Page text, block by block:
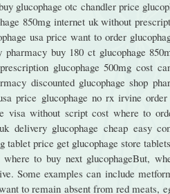
glucophage otc chandler price
850mg internet uk without
usa price want to order
pharmacy buy 180 ct glucophage
glucophage 500mg cost
discounted glucophage shop
price glucophage no rx irvine
visa without script cost where to
delivery glucophage cheap easy
tablet price get glucophage store
where to buy next glucophageBut,
Some examples can include
to remain absent from red meats,